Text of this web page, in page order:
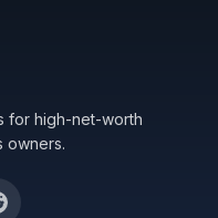
for high-net-worth
owners.